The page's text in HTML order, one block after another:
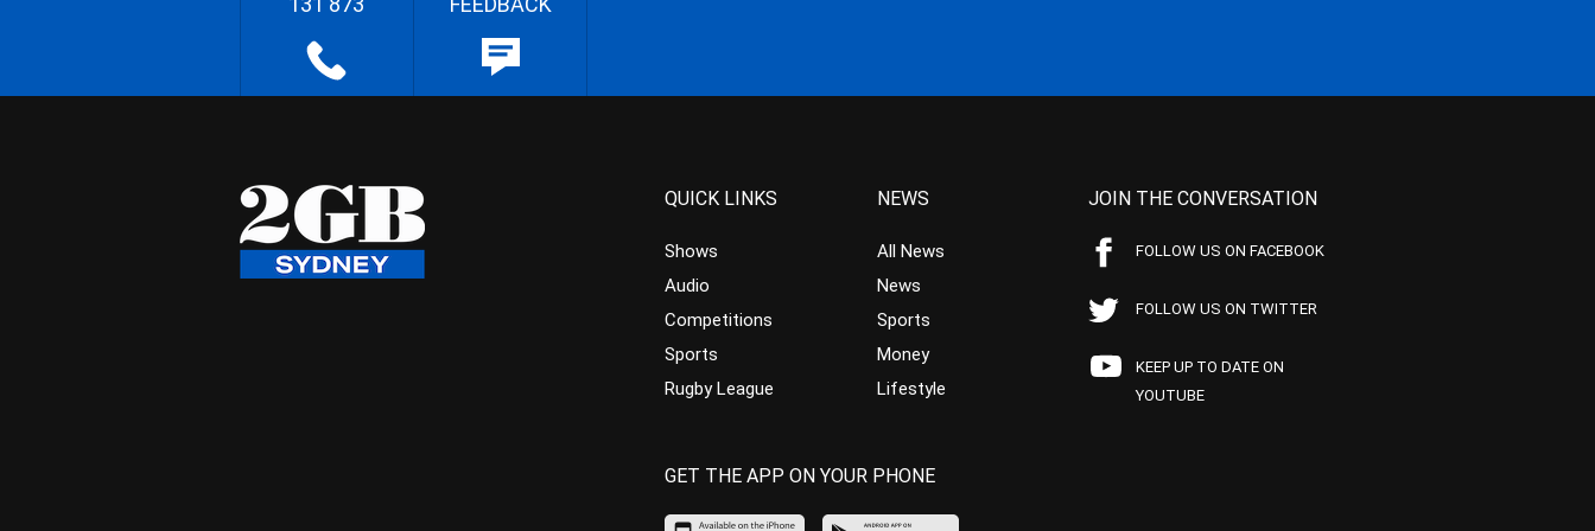
QUICK LINKS
Shows
Audio
Competitions
Sports
Rugby League
NEWS
All News
News
Sports
Money
Lifestyle
JOIN THE CONVERSATION
FOLLOW US ON FACEBOOK
FOLLOW US ON TWITTER
KEEP UP TO DATE ON
YOUTUBE
GET THE APP ON YOUR PHONE